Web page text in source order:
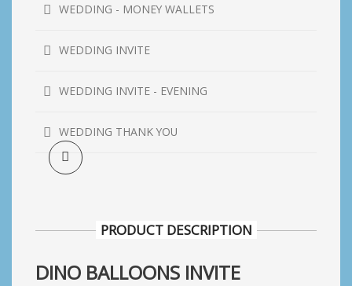
PRODUCT DESCRIPTION
DINO BALLOONS INVITE
WEDDING - MONEY WALLETS
WEDDING INVITE
WEDDING INVITE - EVENING
WEDDING THANK YOU